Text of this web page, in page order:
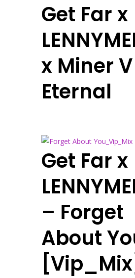
Get Far x
x Miner
Eternal
Get Far x
– Forget
About